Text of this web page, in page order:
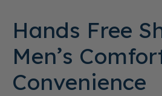
Hands Free
Men’s
Convenience